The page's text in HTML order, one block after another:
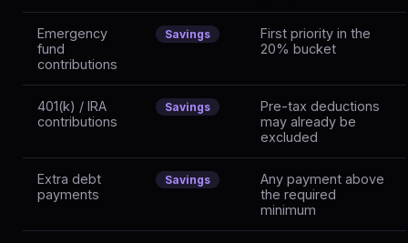
Emergency
fund
contributions
Savings
First priority in the
20% bucket
401(k) / IRA
contributions
Savings
Pre-tax deductions
may already be
excluded
Extra debt
payments
Savings
Any payment above
the required
minimum